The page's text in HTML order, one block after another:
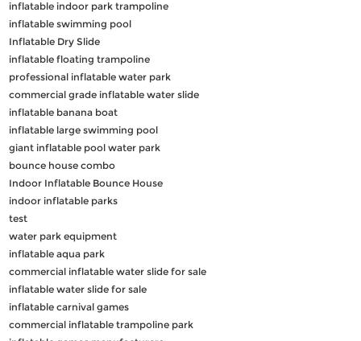
inflatable indoor park trampoline
inflatable swimming pool
Inflatable Dry Slide
inflatable floating trampoline
professional inflatable water park
commercial grade inflatable water slide
inflatable banana boat
inflatable large swimming pool
giant inflatable pool water park
bounce house combo
Indoor Inflatable Bounce House
indoor inflatable parks
test
water park equipment
inflatable aqua park
commercial inflatable water slide for sale
inflatable water slide for sale
inflatable carnival games
commercial inflatable trampoline park